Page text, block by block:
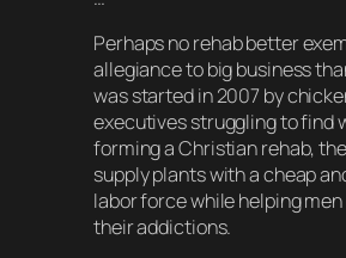
Perhaps no rehab better
allegiance to big business
was started in 2007 by
executives struggling to find
forming a Christian rehab,
supply plants with a cheap
labor force while helping
their addictions.